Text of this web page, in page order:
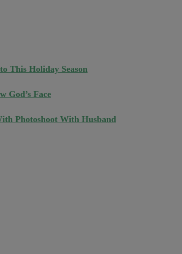
This Holiday Season
God’s Face
Photoshoot With Husband